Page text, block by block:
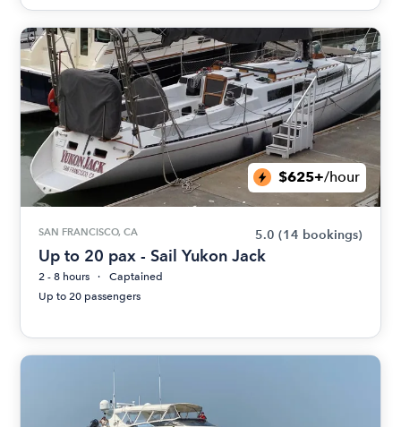
$625+/hour
SAN FRANCISCO, CA 5.0 (14 bookings)
Up to 20 pax - Sail Yukon Jack
2 - 8 hours
Captained
Up to 20 passengers